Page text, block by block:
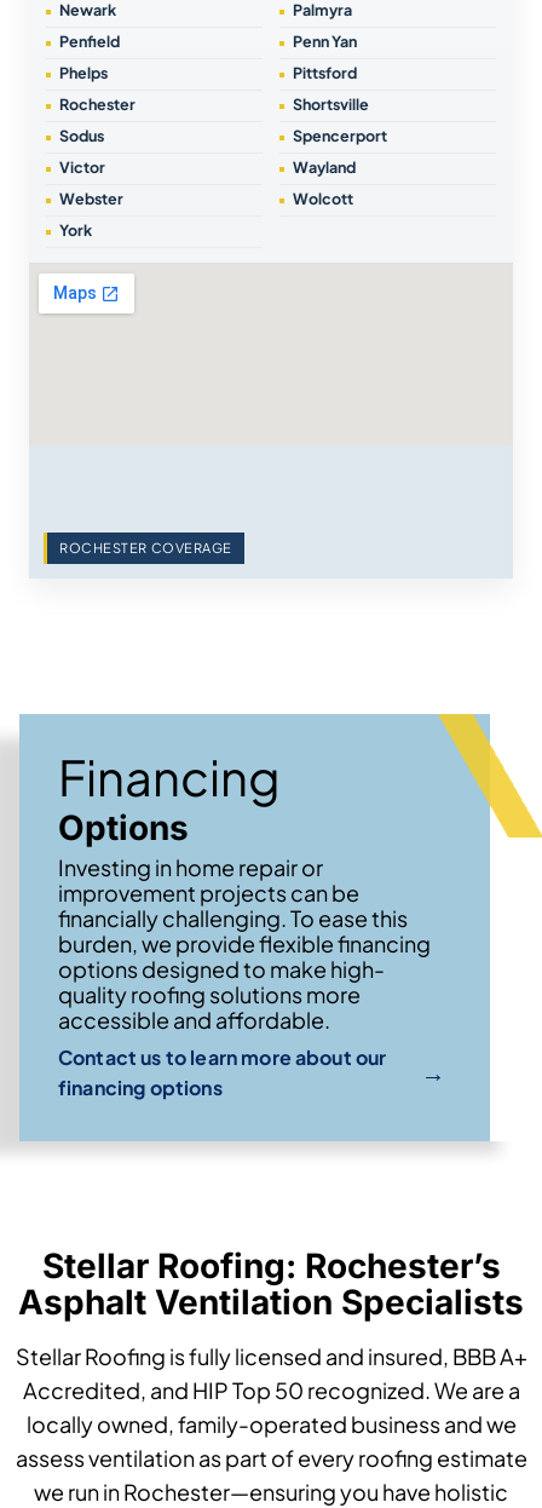
Newark
Palmyra
Penfield
Penn Yan
Phelps
Pittsford
Rochester
Shortsville
Sodus
Spencerport
Victor
Wayland
Webster
Wolcott
York
ROCHESTER COVERAGE
Financing
Options
Investing in home repair or
improvement projects can be
financially challenging. To ease this
burden, we provide flexible financing
options designed to make high-
quality roofing solutions more
accessible and affordable.
Contact us to learn more about our
financing options
→
Stellar Roofing: Rochester’s
Asphalt Ventilation Specialists
Stellar Roofing is fully licensed and insured, BBB A+
Accredited, and HIP Top 50 recognized. We are a
locally owned, family-operated business and we
assess ventilation as part of every roofing estimate
we run in Rochester—ensuring you have holistic